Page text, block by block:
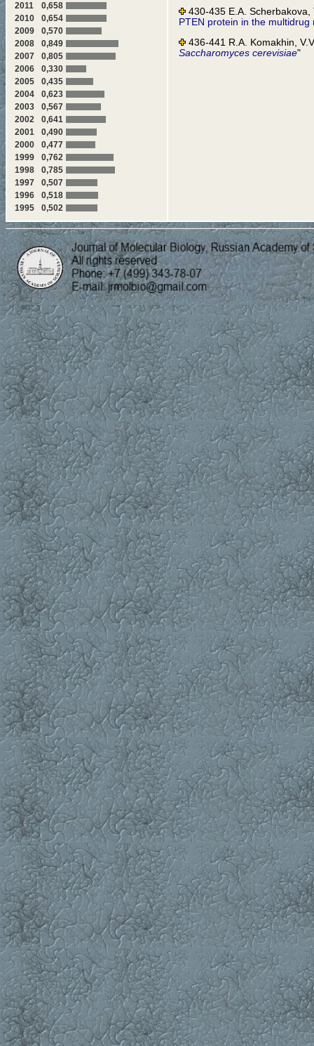
2011
0,658
2010
0,654
2009
0,570
2008
0,849
2007
0,805
2006
0,330
2005
0,435
2004
0,623
2003
0,567
2002
0,641
2001
0,490
2000
0,477
1999
0,762
1998
0,785
1997
0,507
1996
0,518
1995
0,502
430-435 E.A. Scherbakova,
PTEN protein in the
436-441 R.A. Komakhin,
Saccharomyces cerevisiae"
469-477 O.Yu.
force microscopy "